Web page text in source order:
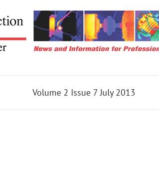
Volume 2 Issue 7 July 2013